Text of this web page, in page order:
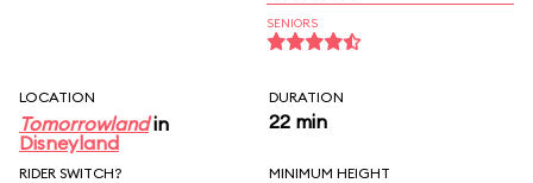
SENIORS
LOCATION
Tomorrowlandin
Disneyland
DURATION
22 min
RIDER SWITCH? MINIMUM HEIGHT